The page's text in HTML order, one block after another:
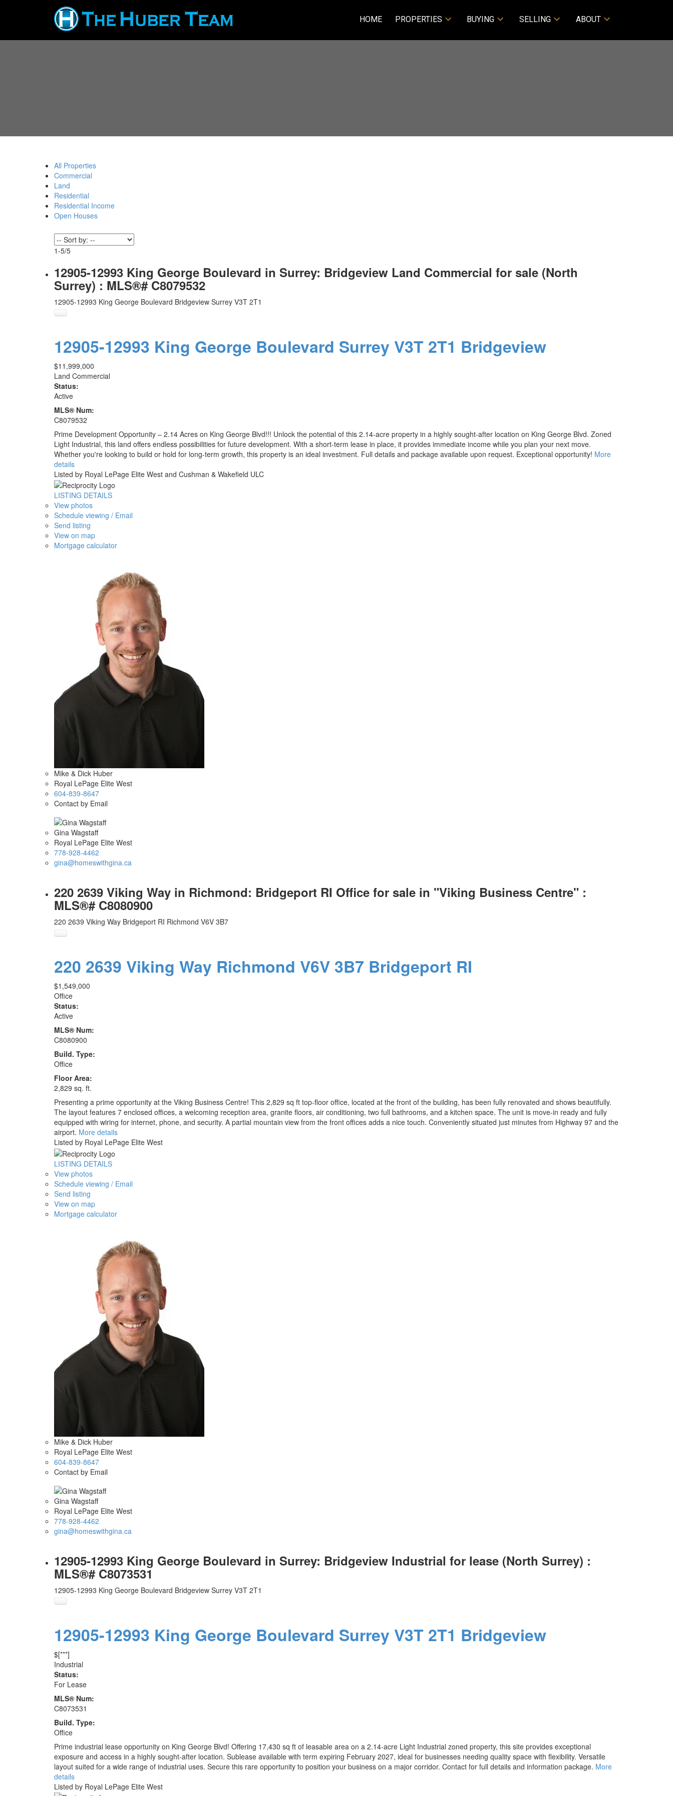
HOME PROPERTIES BUYING SELLING ABOUT
All Properties
Commercial
Land
Residential
Residential Income
Open Houses
1-5/5
12905-12993 King George Boulevard in Surrey: Bridgeview Land Commercial for sale (North
Surrey) : MLS®# C8079532
12905-12993 King George Boulevard Bridgeview Surrey V3T 2T1
12905-12993 King George Boulevard Surrey V3T 2T1 Bridgeview
$11,999,000
Land Commercial
Status:
Active
MLS® Num:
C8079532
Prime Development Opportunity – 2.14 Acres on King George Blvd!!! Unlock the potential of this 2.14-acre property in a highly sought-after location on King George Blvd. Zoned
Light Industrial, this land offers endless possibilities for future development. With a short-term lease in place, it provides immediate income while you plan your next move.
Whether you're looking to build or hold for long-term growth, this property is an ideal investment. Full details and package available upon request. Exceptional opportunity! More
details
Listed by Royal LePage Elite West and Cushman & Wakefield ULC
LISTING DETAILS
View photos
Schedule viewing / Email
Send listing
View on map
Mortgage calculator
Mike & Dick Huber
Royal LePage Elite West
604-839-8647
Contact by Email
Gina Wagstaff
Royal LePage Elite West
778-928-4462
gina@homeswithgina.ca
220 2639 Viking Way in Richmond: Bridgeport RI Office for sale in "Viking Business Centre" :
MLS®# C8080900
220 2639 Viking Way Bridgeport RI Richmond V6V 3B7
220 2639 Viking Way Richmond V6V 3B7 Bridgeport RI
$1,549,000
Office
Status:
Active
MLS® Num:
C8080900
Build. Type:
Office
Floor Area:
2,829 sq. ft.
Presenting a prime opportunity at the Viking Business Centre! This 2,829 sq ft top-floor office, located at the front of the building, has been fully renovated and shows beautifully.
The layout features 7 enclosed offices, a welcoming reception area, granite floors, air conditioning, two full bathrooms, and a kitchen space. The unit is move-in ready and fully
equipped with wiring for internet, phone, and security. A partial mountain view from the front offices adds a nice touch. Conveniently situated just minutes from Highway 97 and the
airport. More details
Listed by Royal LePage Elite West
LISTING DETAILS
View photos
Schedule viewing / Email
Send listing
View on map
Mortgage calculator
Mike & Dick Huber
Royal LePage Elite West
604-839-8647
Contact by Email
Gina Wagstaff
Royal LePage Elite West
778-928-4462
gina@homeswithgina.ca
12905-12993 King George Boulevard in Surrey: Bridgeview Industrial for lease (North Surrey) :
MLS®# C8073531
12905-12993 King George Boulevard Bridgeview Surrey V3T 2T1
12905-12993 King George Boulevard Surrey V3T 2T1 Bridgeview
$[***]
Industrial
Status:
For Lease
MLS® Num:
C8073531
Build. Type:
Office
Prime industrial lease opportunity on King George Blvd! Offering 17,430 sq ft of leasable area on a 2.14-acre Light Industrial zoned property, this site provides exceptional
exposure and access in a highly sought-after location. Sublease available with term expiring February 2027, ideal for businesses needing quality space with flexibility. Versatile
layout suited for a wide range of industrial uses. Secure this rare opportunity to position your business on a major corridor. Contact for full details and information package. More
details
Listed by Royal LePage Elite West